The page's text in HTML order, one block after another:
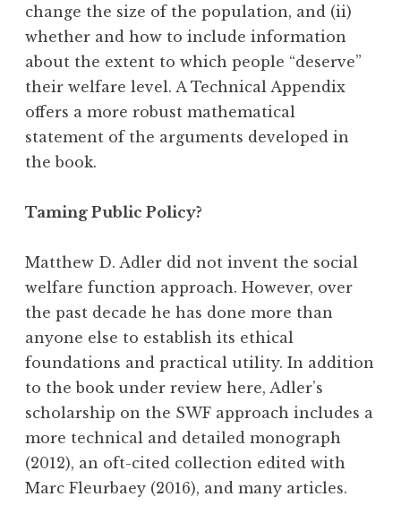
change the size of the population, and (ii)
whether and how to include information
about the extent to which people “deserve”
their welfare level. A Technical Appendix
offers a more robust mathematical
statement of the arguments developed in
the book.
Taming Public Policy?
Matthew D. Adler did not invent the social
welfare function approach. However, over
the past decade he has done more than
anyone else to establish its ethical
foundations and practical utility. In addition
to the book under review here, Adler’s
scholarship on the SWF approach includes a
more technical and detailed monograph
(2012), an oft-cited collection edited with
Marc Fleurbaey (2016), and many articles.